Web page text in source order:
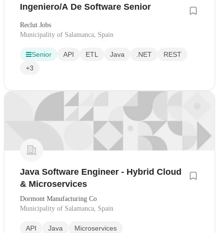
Ingeniero/A De Software Senior
Reclut Jobs
Municipality of Salamanca, Spain
Senior API ETL Java .NET
REST
+3
Java Software Engineer - Hybrid Cloud
& Microservices
Dormont Manufacturing Co
Municipality of Salamanca, Spain
API Java Microservices